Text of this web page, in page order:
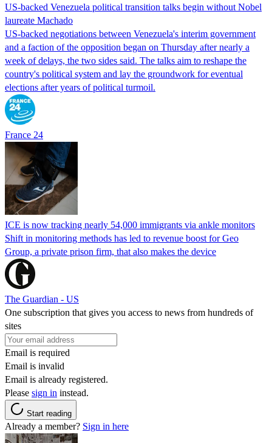
US-backed Venezuela political transition talks begin without Nobel
laureate Machado
US-backed negotiations between Venezuela's interim government
and a faction of the opposition began on Thursday after nearly a
week of delays, the two sides said. The talks aim to reshape the
country's political system and lay the groundwork for eventual
elections after years of political turmoil.
France 24
ICE is now tracking nearly 54,000 immigrants via ankle monitors
Shift in monitoring methods has led to revenue boost for Geo
Group, a private prison firm, that also makes the device
The Guardian - US
One subscription that gives you access to news from hundreds of
sites
Email is required
Email is invalid
Email is already registered.
Please sign in instead.
Start reading
Already a member? Sign in here